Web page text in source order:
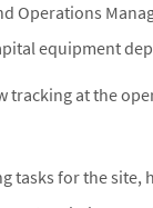
Operations
equipment
tracking at the
tasks for the site,